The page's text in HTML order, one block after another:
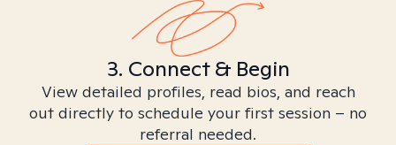
3. Connect & Begin
View detailed profiles, read bios, and reach
out directly to schedule your first session – no
referral needed.